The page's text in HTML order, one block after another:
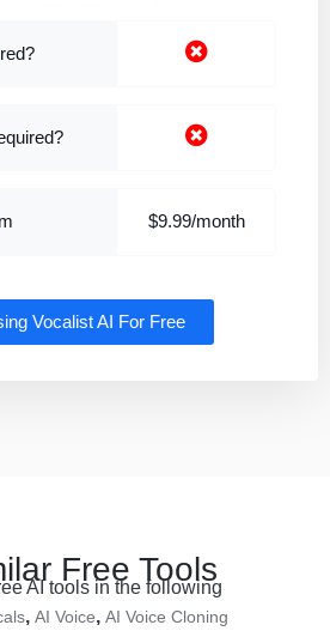
$9.99/month
Vocalist AI For Free
Free Tools
AI tools in the following
, AI Voice, AI Voice Cloning